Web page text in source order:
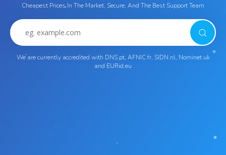
Cheapest Prices In The Market, Secure, And The Best Support Team
We are currently accredited with DNS.pt, AFNIC.fr, SIDN.nl, Nominet.uk
and EURid.eu